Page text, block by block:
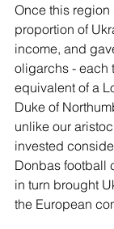
Once this
proportion of
income, and
oligarchs - each
equivalent of a
Duke of
unlike our
invested
Donbas football
in turn brought
the European